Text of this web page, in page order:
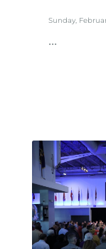
Sunday,
...